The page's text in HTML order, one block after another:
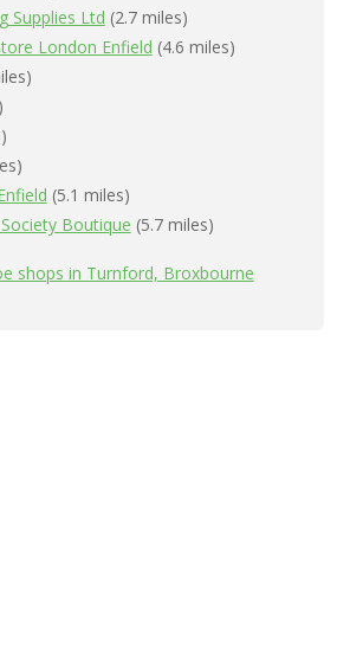
Supplies Ltd (2.7 miles)
London Enfield (4.6 miles)
(5.1 miles)
Boutique (5.7 miles)
shops in Turnford, Broxbourne